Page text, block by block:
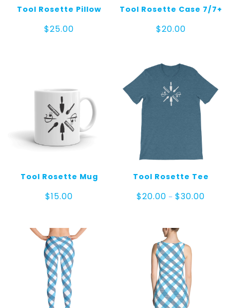
Tool Rosette Pillow
$25.00
Tool Rosette Case 7/7+
$20.00
Tool Rosette Mug
$15.00
Tool Rosette Tee
$20.00 – $30.00